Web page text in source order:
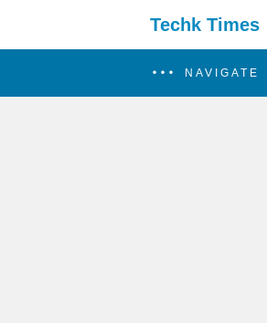
Techk Times
NAVIGATE